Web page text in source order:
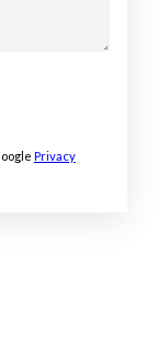
Privacy